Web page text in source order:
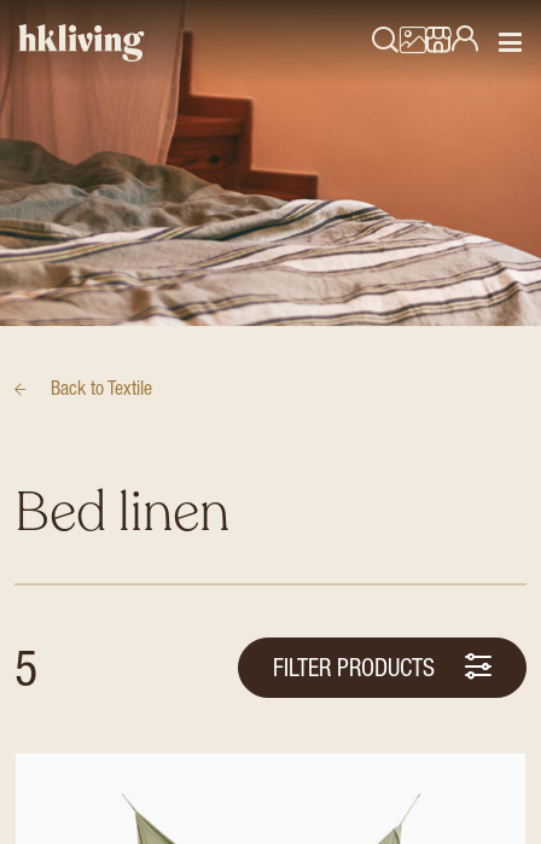
Back to Textile
Bed linen
5 FILTER PRODUCTS